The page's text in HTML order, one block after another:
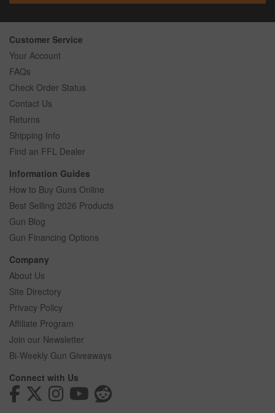
Customer Service
Your Account
FAQs
Check Order Status
Contact Us
Returns
Shipping Info
Find an FFL Dealer
Information Guides
How to Buy Guns Online
Best Selling 2026 Products
Gun Blog
Gun Financing Options
Company
About Us
Site Directory
Privacy Policy
Affiliate Program
Join our Newsletter
Bi-Weekly Gun Giveaways
Connect with Us